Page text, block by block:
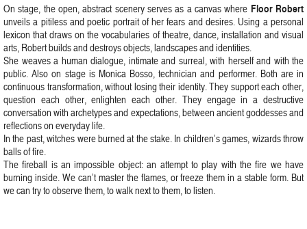
On stage, the open, abstract scenery serves as a canvas where Floor Robert
unveils a pitiless and poetic portrait of her fears and desires. Using a personal
lexicon that draws on the vocabularies of theatre, dance, installation and visual
arts, Robert builds and destroys objects, landscapes and identities.
She weaves a human dialogue, intimate and surreal, with herself and with the
public. Also on stage is Monica Bosso, technician and performer. Both are in
continuous transformation, without losing their identity. They support each other,
question each other, enlighten each other. They engage in a destructive
conversation with archetypes and expectations, between ancient goddesses and
reflections on everyday life.
In the past, witches were burned at the stake. In children’s games, wizards throw
balls of fire.
The fireball is an impossible object: an attempt to play with the fire we have
burning inside. We can’t master the flames, or freeze them in a stable form. But
we can try to observe them, to walk next to them, to listen.